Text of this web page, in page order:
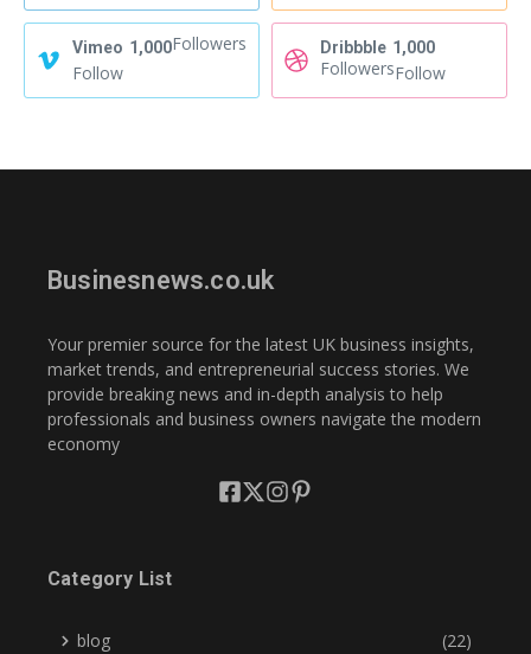
Vimeo 1,000Followers
Follow
Dribbble 1,000
FollowersFollow
Businesnews.co.uk
Your premier source for the latest UK business insights,
market trends, and entrepreneurial success stories. We
provide breaking news and in-depth analysis to help
professionals and business owners navigate the modern
economy
Category List
blog (22)